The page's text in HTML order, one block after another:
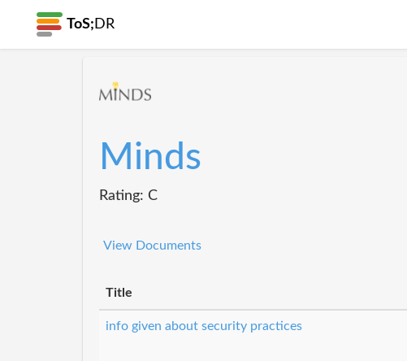
ToS; DR
Minds
Rating: C
View Documents
Title
info given about security practices